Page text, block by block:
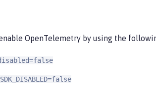
OpenTelemetry by using the